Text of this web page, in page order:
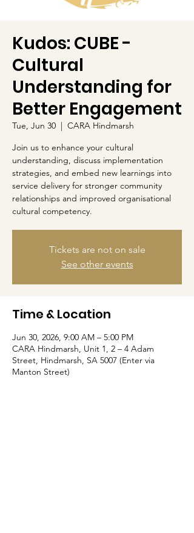
Kudos: CUBE -
Cultural
Understanding for
Better Engagement
Tue, Jun 30
  |
CARA Hindmarsh
Join us to enhance your cultural
understanding, discuss implementation
strategies, and embed new learnings into
service delivery for stronger community
relationships and improved organisational
cultural competency.
Tickets are not on sale
See other events
Time & Location
Jun 30, 2026, 9:00 AM – 5:00 PM
CARA Hindmarsh, Unit 1, 2 – 4 Adam
Street, Hindmarsh, SA 5007 (Enter via
Manton Street)